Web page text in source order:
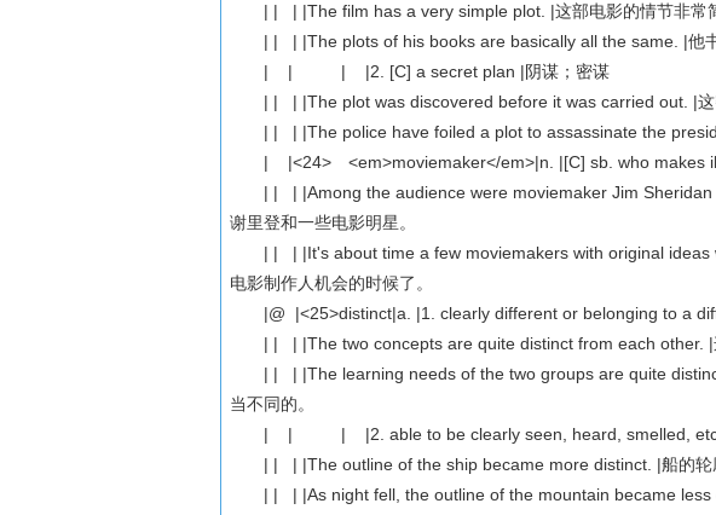
| | | |The film has a very simple plot. |这部电影的情节非常
| | | |The plots of his books are basically all the same. |他书
| | | |2. [C] a secret plan |阴谋；密谋
| | | |The plot was discovered before it was carried out. |这
| | | |The police have foiled a plot to assassinate the
| |<24> <em>moviemaker</em>|n. |[C] sb. who makes
| | | |Among the audience were moviemaker Jim Sheridan
谢里登和一些电影明星。
| | | |It's about time a few moviemakers with original ideas
电影制作人机会的时候了。
|@ |<25>distinct|a. |1. clearly different or belonging to a
| | | |The two concepts are quite distinct from each other. |
| | | |The learning needs of the two groups are quite
当不同的。
| | | |2. able to be clearly seen, heard, smelled, etc. |
| | | |The outline of the ship became more distinct. |船的轮
| | | |As night fell, the outline of the mountain became less